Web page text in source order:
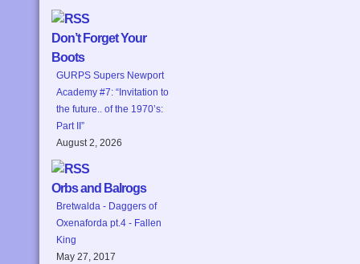
Don’t Forget Your
Boots
GURPS Supers Newport
Academy #7: “Invitation to
the future.. of the 1970’s:
Part II”
August 2, 2026
Orbs and Balrogs
Bretwalda - Daggers of
Oxenaforda pt.4 - Fallen
King
May 27, 2017